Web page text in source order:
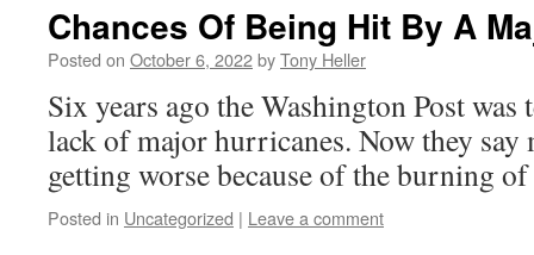
Chances Of Being Hit By A
Posted on October 6, 2022byTony Heller
Six years ago the Washington Post
lack of major hurricanes. Now they say
getting worse because of the burning
Posted in Uncategorized | Leave a comment